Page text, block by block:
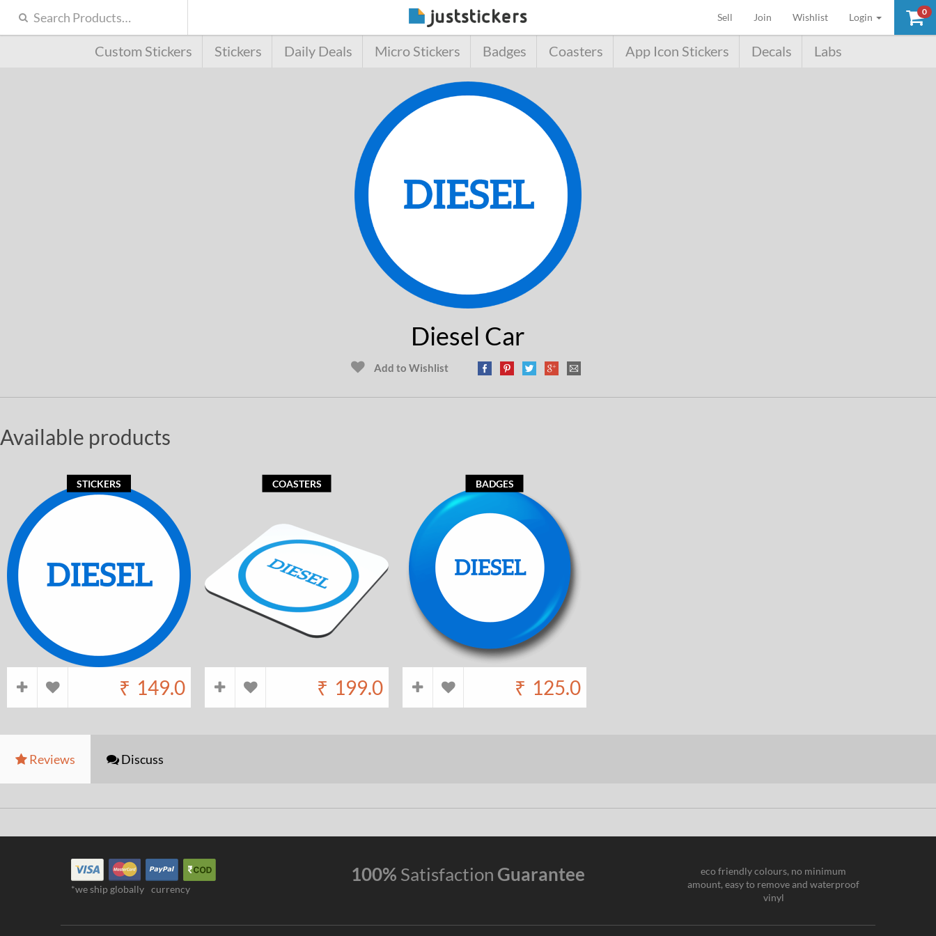
0
Sell (current)
Join Wishlist Login
Custom Stickers Stickers Daily Deals Micro Stickers Badges Coasters App Icon Stickers Decals Labs
Diesel Car
Add to Wishlist
Available products
₹ 149.0
STICKERS
₹ 199.0
COASTERS
₹ 125.0
BADGES
Reviews Discuss
*we ship globally currency
100% Satisfaction Guarantee
eco friendly colours, no minimum
amount, easy to remove and waterproof
vinyl